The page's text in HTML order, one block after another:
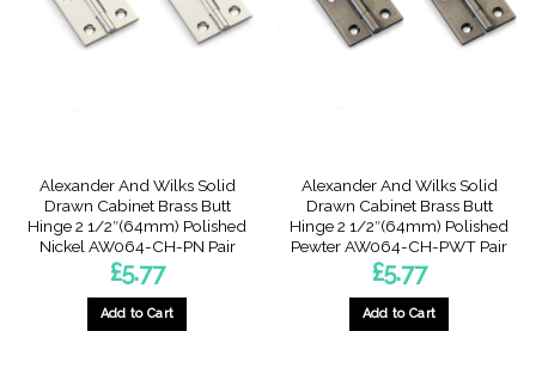
Alexander And Wilks Solid
Drawn Cabinet Brass Butt
Hinge 2 1/2″(64mm) Polished
Nickel AW064-CH-PN Pair
£5.77
Add to Cart
Alexander And Wilks Solid
Drawn Cabinet Brass Butt
Hinge 2 1/2″(64mm) Polished
Pewter AW064-CH-PWT Pair
£5.77
Add to Cart